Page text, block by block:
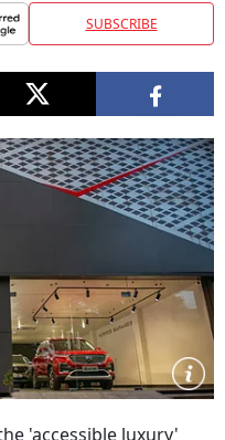
SUBSCRIBE
'accessible luxury'